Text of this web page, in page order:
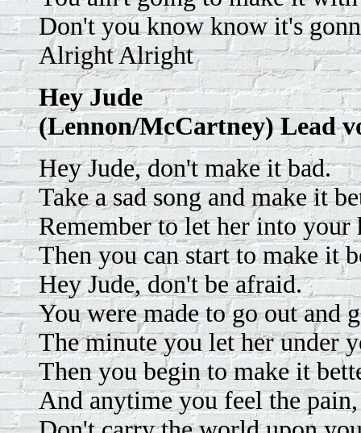
Don't you know know it's
Alright Alright
Hey Jude
(Lennon/McCartney) Lead
Hey Jude, don't make it bad.
Take a sad song and make it
Remember to let her into your
Then you can start to make it
Hey Jude, don't be afraid.
You were made to go out and
The minute you let her under
Then you begin to make it
And anytime you feel the